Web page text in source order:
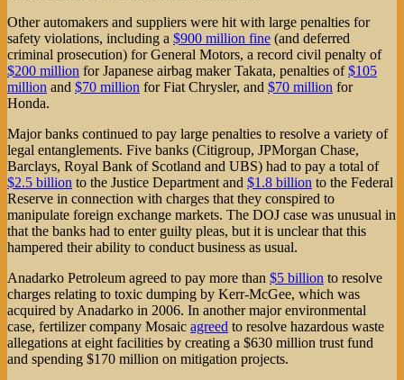
Other automakers and suppliers were hit with large penalties for
safety violations, including a $900 million fine (and deferred
criminal prosecution) for General Motors, a record civil penalty of
$200 million for Japanese airbag maker Takata, penalties of$105
million and $70 million for Fiat Chrysler, and $70 million for
Honda.
Major banks continued to pay large penalties to resolve a variety of
legal entanglements. Five banks (Citigroup, JPMorgan Chase,
Barclays, Royal Bank of Scotland and UBS) had to pay a total of
$2.5 billion to the Justice Department and $1.8 billion to the Federal
Reserve in connection with charges that they conspired to
manipulate foreign exchange markets. The DOJ case was unusual in
that the banks had to enter guilty pleas, but it is unclear that this
hampered their ability to conduct business as usual.
Anadarko Petroleum agreed to pay more than $5 billion to resolve
charges relating to toxic dumping by Kerr-McGee, which was
acquired by Anadarko in 2006. In another major environmental
case, fertilizer company Mosaic agreed to resolve hazardous waste
allegations at eight facilities by creating a $630 million trust fund
and spending $170 million on mitigation projects.